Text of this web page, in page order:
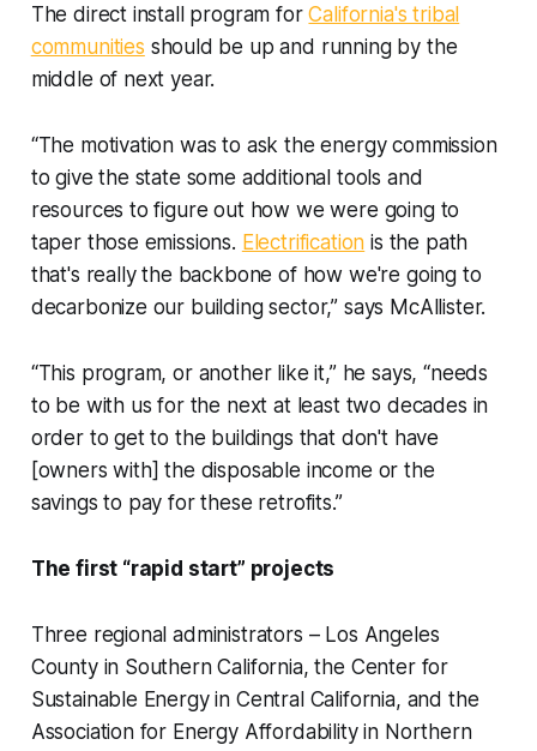
The direct install program forCalifornia's tribal
communities should be up and running by the
middle of next year.
“The motivation was to ask the energy commission
to give the state some additional tools and
resources to figure out how we were going to
taper those emissions. Electrification is the path
that's really the backbone of how we're going to
decarbonize our building sector,” says McAllister.
“This program, or another like it,” he says, “needs
to be with us for the next at least two decades in
order to get to the buildings that don't have
[owners with] the disposable income or the
savings to pay for these retrofits.”
The first “rapid start” projects
Three regional administrators – Los Angeles
County in Southern California, the Center for
Sustainable Energy in Central California, and the
Association for Energy Affordability in Northern